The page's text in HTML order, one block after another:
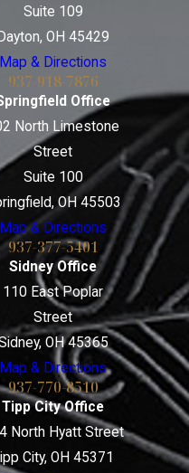
Suite 109
Dayton, OH 45429
Map & Directions
937-918-7876
Office
North Limestone
Street
Suite 100
OH 45503
Map & Directions
937-377-5401
Sidney Office
110 East Poplar
Street
OH 45365
Map & Directions
937-770-8510
Tipp City Office
North Hyatt Street
City, OH 45371